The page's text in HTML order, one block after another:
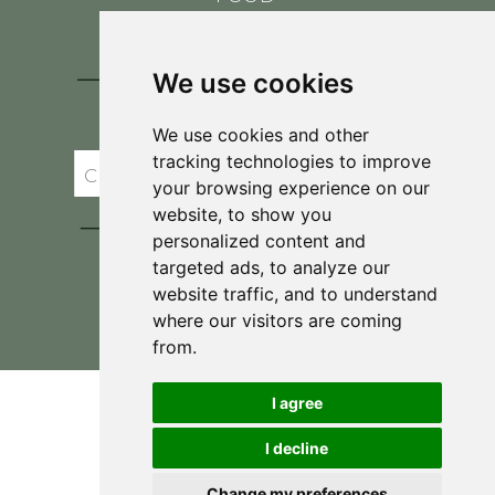
We use cookies
We use cookies and other
tracking technologies to improve
your browsing experience on our
website, to show you
personalized content and
targeted ads, to analyze our
website traffic, and to understand
where our visitors are coming
from.
I agree
I decline